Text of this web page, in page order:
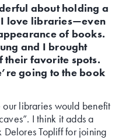
about holding a
I love libraries—even
of books.
and I brought
their favorite spots.
going to the book
libraries would benefit
I think it adds a
Topliff for joining